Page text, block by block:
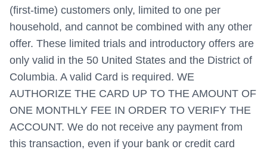
(first-time) customers only, limited to one per
household, and cannot be combined with any other
offer. These limited trials and introductory offers are
only valid in the 50 United States and the District of
Columbia. A valid Card is required. WE
AUTHORIZE THE CARD UP TO THE AMOUNT OF
ONE MONTHLY FEE IN ORDER TO VERIFY THE
ACCOUNT. We do not receive any payment from
this transaction, even if your bank or credit card